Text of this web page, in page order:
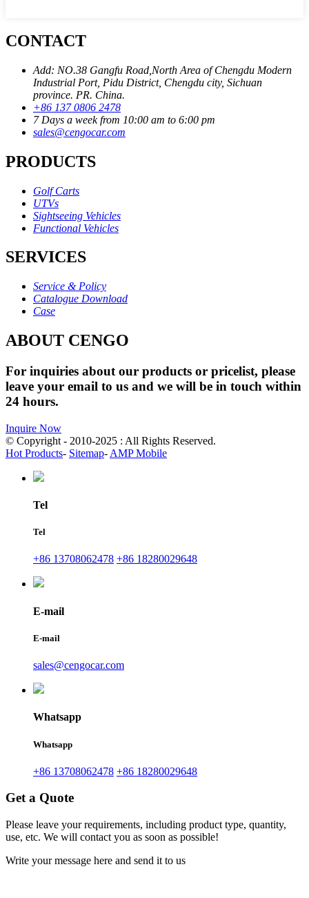
CONTACT
Add: NO.38 Gangfu Road,North Area of Chengdu Modern
Industrial Port, Pidu District, Chengdu city, Sichuan
province. PR. China.
+86 137 0806 2478
7 Days a week from 10:00 am to 6:00 pm
sales@cengocar.com
PRODUCTS
Golf Carts
UTVs
Sightseeing Vehicles
Functional Vehicles
SERVICES
Service & Policy
Catalogue Download
Case
ABOUT CENGO
For inquiries about our products or pricelist, please
leave your email to us and we will be in touch within
24 hours.
Inquire Now
© Copyright - 2010-2025 : All Rights Reserved.
Hot Products- Sitemap- AMP Mobile
Tel
Tel
+86 13708062478 +86 18280029648
E-mail
E-mail
sales@cengocar.com
Whatsapp
Whatsapp
+86 13708062478 +86 18280029648
Get a Quote
Please leave your requirements, including product type, quantity,
use, etc. We will contact you as soon as possible!
Write your message here and send it to us